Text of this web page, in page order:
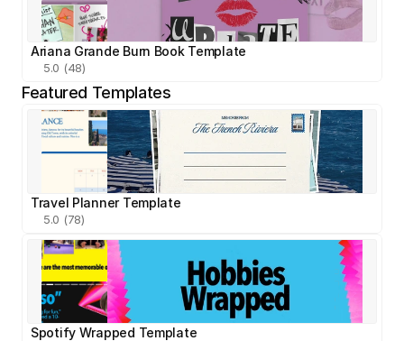
Ariana Grande Burn Book Template
5.0 (48)
Featured Templates
Travel Planner Template
5.0 (78)
Spotify Wrapped Template